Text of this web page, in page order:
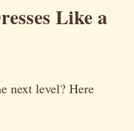
Like a
next level? Here